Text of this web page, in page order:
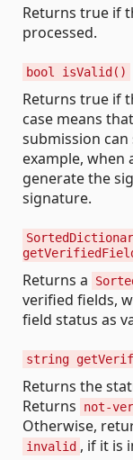
Returns true if
processed.
bool isValid()
Returns true if
case means
submission
example, when
generate the
signature.
Returns a
verified fields,
field status as
string
Returns the
Returns
not-
Otherwise,
invalid , if it is